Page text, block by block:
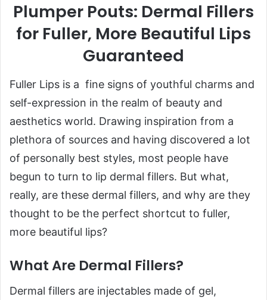
Plumper Pouts: Dermal Fillers
for Fuller, More Beautiful Lips
Guaranteed
Fuller Lips is a fine signs of youthful charms and
self-expression in the realm of beauty and
aesthetics world. Drawing inspiration from a
plethora of sources and having discovered a lot
of personally best styles, most people have
begun to turn to lip dermal fillers. But what,
really, are these dermal fillers, and why are they
thought to be the perfect shortcut to fuller,
more beautiful lips?
What Are Dermal Fillers?
Dermal fillers are injectables made of gel,